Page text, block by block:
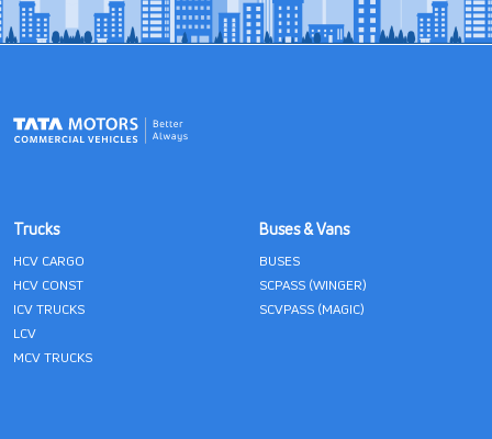
Trucks
HCV CARGO
HCV CONST
ICV TRUCKS
LCV
MCV TRUCKS
Buses & Vans
BUSES
SCPASS (WINGER)
SCVPASS (MAGIC)